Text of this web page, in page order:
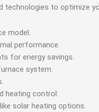
technologies to optimize
model.
performance.
for energy savings.
system.
heating control.
solar heating options.